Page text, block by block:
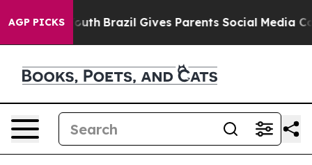
AGP PICKS
to Youth Brazil Gives Parents Social Media